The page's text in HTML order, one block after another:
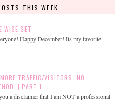
THIS WEEK
WISE SET
Happy December! Its my favorite
TRAFFIC/VISITORS. NO
| PART 1
a disclaimer that I am NOT a professional